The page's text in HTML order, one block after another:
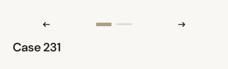
Case 231